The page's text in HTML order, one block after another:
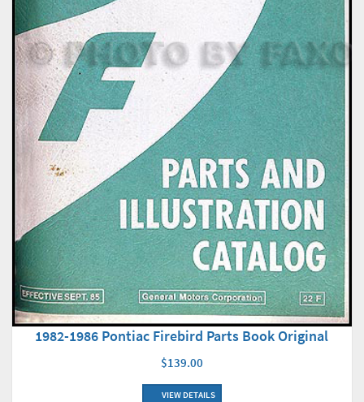
1982-1986 Pontiac Firebird Parts Book Original
$139.00
VIEW DETAILS